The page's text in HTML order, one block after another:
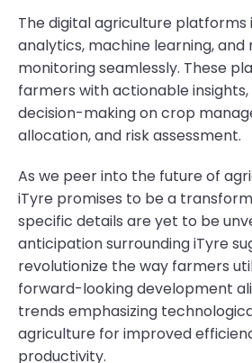
The digital agriculture
analytics, machine learning,
monitoring seamlessly. These
farmers with actionable
decision-making on crop
allocation, and risk assessment.
As we peer into the future of
iTyre promises to be a
specific details are yet to be
anticipation surrounding iTyre
revolutionize the way farmers
forward-looking development
trends emphasizing
agriculture for improved
productivity.